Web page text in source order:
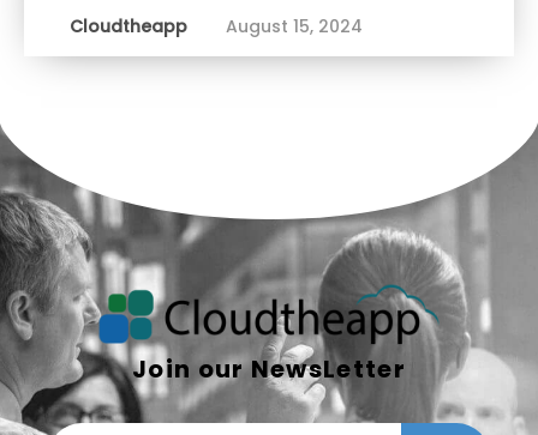
Cloudtheapp August 15, 2024
Join our NewsLetter